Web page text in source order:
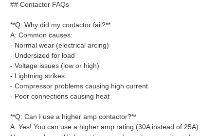
## Contactor FAQs
**Q: Why did my contactor fail?**
A: Common causes:
- Normal wear (electrical arcing)
- Undersized for load
- Voltage issues (low or high)
- Lightning strikes
- Compressor problems causing high current
- Poor connections causing heat
**Q: Can I use a higher amp contactor?**
A: Yes! You can use a higher amp rating (30A instead of 25A).